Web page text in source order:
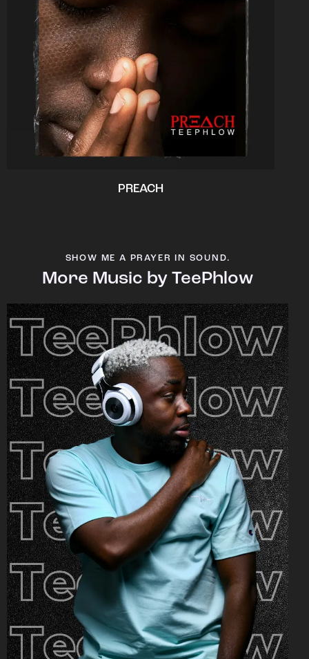
PREACH
SHOW ME A PRAYER IN SOUND.
More Music by TeePhlow